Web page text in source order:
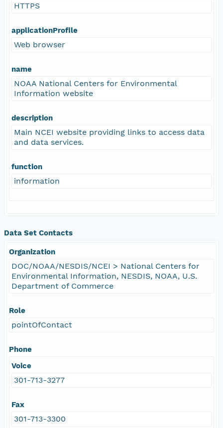
HTTPS
applicationProfile
Web browser
name
NOAA National Centers for Environmental
Information website
description
Main NCEI website providing links to access data
and data services.
function
information
Data Set Contacts
Organization
DOC/NOAA/NESDIS/NCEI > National Centers for
Environmental Information, NESDIS, NOAA, U.S.
Department of Commerce
Role
pointOfContact
Phone
Voice
301-713-3277
Fax
301-713-3300